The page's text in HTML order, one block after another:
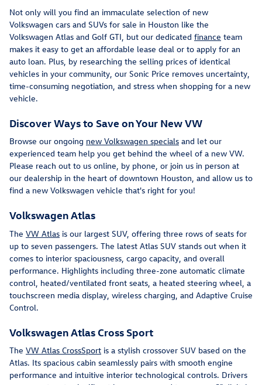
Not only will you find an immaculate selection of new
Volkswagen cars and SUVs for sale in Houston like the
Volkswagen Atlas and Golf GTI, but our dedicated finance team
makes it easy to get an affordable lease deal or to apply for an
auto loan. Plus, by researching the selling prices of identical
vehicles in your community, our Sonic Price removes uncertainty,
time-consuming negotiation, and stress when shopping for a new
vehicle.
Discover Ways to Save on Your New VW
Browse our ongoing new Volkswagen specials and let our
experienced team help you get behind the wheel of a new VW.
Please reach out to us online, by phone, or join us in person at
our dealership in the heart of downtown Houston, and allow us to
find a new Volkswagen vehicle that's right for you!
Volkswagen Atlas
The VW Atlas is our largest SUV, offering three rows of seats for
up to seven passengers. The latest Atlas SUV stands out when it
comes to interior spaciousness, cargo capacity, and overall
performance. Highlights including three-zone automatic climate
control, heated/ventilated front seats, a heated steering wheel, a
touchscreen media display, wireless charging, and Adaptive Cruise
Control.
Volkswagen Atlas Cross Sport
The VW Atlas CrossSport is a stylish crossover SUV based on the
Atlas. Its spacious cabin seamlessly pairs with smooth engine
performance and intuitive interior technological controls. Drivers